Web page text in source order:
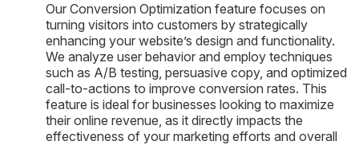
Our Conversion Optimization feature focuses on
turning visitors into customers by strategically
enhancing your website’s design and functionality.
We analyze user behavior and employ techniques
such as A/B testing, persuasive copy, and optimized
call-to-actions to improve conversion rates. This
feature is ideal for businesses looking to maximize
their online revenue, as it directly impacts the
effectiveness of your marketing efforts and overall